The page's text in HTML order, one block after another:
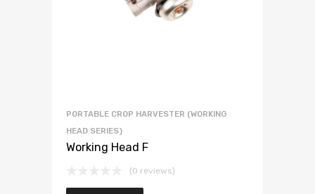
PORTABLE CROP HARVESTER (WORKING
HEAD SERIES)
Working Head F
(0 reviews)